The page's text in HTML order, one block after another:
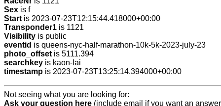
Sex is f
Start is 2023-07-23T12:15:44.418000+00:00
Transponder1 is 1121
Visibility is public
eventid is queens-nyc-half-marathon-10k-5k-2023-july-23
photo_offset is 5111.394
searchkey is kaon-lai
timestamp is 2023-07-23T13:25:14.394000+00:00
Not seeing what you are looking for:
Ask your question here (include email if you want an